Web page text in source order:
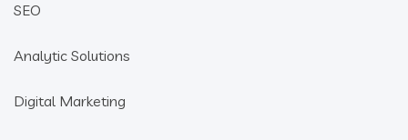
SEO
Analytic Solutions
Digital Marketing